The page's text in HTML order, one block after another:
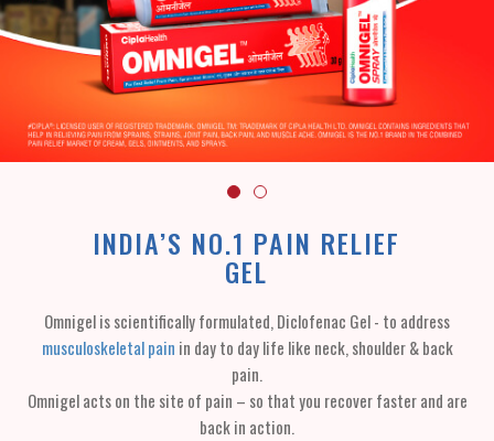
INDIA’S NO.1 PAIN RELIEF
GEL
Omnigel is scientifically formulated, Diclofenac Gel - to address
musculoskeletal pain in day to day life like neck, shoulder & back
pain.
Omnigel acts on the site of pain – so that you recover faster and are
back in action.